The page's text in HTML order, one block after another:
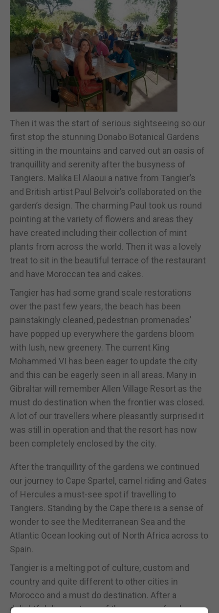
Then it was the start of serious sightseeing so our
first stop the stunning Donabo Botanical Gardens
sitting in the mountains and carved out an oasis of
tranquillity and serenity after the busyness of
Tangiers. Malika El Alaoui a native from Tangier’s
and British artist Paul Belvoir’s collaborated on the
garden’s design. The charming Paul took us round
pointing at the variety of flowers and areas they
have created including their collection of mint
plants from across the world. Then it was a lovely
treat to sit in the beautiful terrace of the restaurant
and have Moroccan tea and cakes.
Tangier has had some grand scale restorations
over the past few years, the beach has been
painstakingly cleaned, pedestrian promenades’
have popped up everywhere the gardens bloom
with lush, new greenery. The current King
Mohammed VI has been eager to update the city
and this can be eagerly seen in all areas. Many in
Gibraltar will remember Allen Village Resort as the
must do destination when the frontier was closed.
A lot of our travellers where pleasantly surprised it
was still in operation and that the resort has now
been completely enclosed by the city.
After the tranquillity of the gardens we continued
our journey to Cape Spartel, camel riding and Gates
of Hercules a must-see spot if travelling to
Tangiers. Standing by the Cape there is a sense of
wonder to see the Mediterranean Sea and the
Atlantic Ocean looking out of North Africa across to
Spain.
Tangier is a melting pot of culture, custom and
country and quite different to other cities in
Morocco and a must do destination. After a
delightful dinner at one of the many seafood